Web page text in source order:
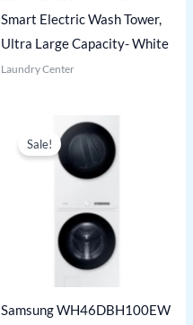
Smart Electric Wash Tower,
Ultra Large Capacity- White
Laundry Center
Sale!
Samsung WH46DBH100EW